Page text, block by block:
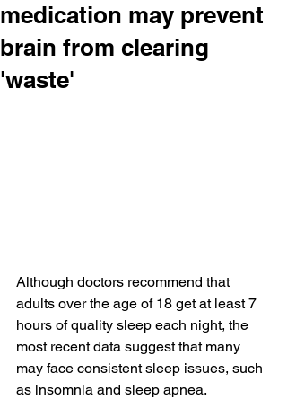
medication may prevent
brain from clearing
'waste'
Although doctors recommend that
adults over the age of 18 get at least 7
hours of quality sleep each night, the
most recent data suggest that many
may face consistent sleep issues, such
as insomnia and sleep apnea.